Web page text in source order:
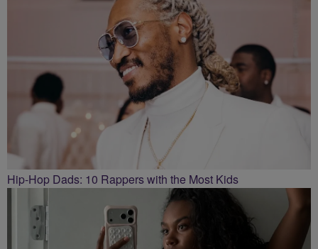
Hip-Hop Dads: 10 Rappers with the Most Kids